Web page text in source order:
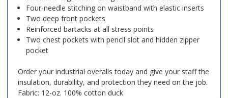
Four-needle stitching on waistband with elastic inserts
Two deep front pockets
Reinforced bartacks at all stress points
Two chest pockets with pencil slot and hidden zipper
pocket
Order your industrial overalls today and give your staff the
insulation, durability, and protection they need on the job.
Fabric: 12-oz. 100% cotton duck